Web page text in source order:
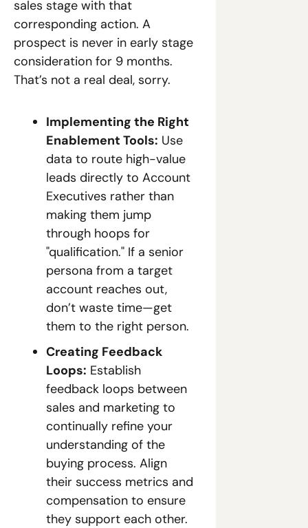
sales stage with that
corresponding action. A
prospect is never in early stage
consideration for 9 months.
That’s not a real deal, sorry.
Implementing the Right
Enablement Tools: Use
data to route high-value
leads directly to Account
Executives rather than
making them jump
through hoops for
"qualification." If a senior
persona from a target
account reaches out,
don’t waste time—get
them to the right person.
Creating Feedback
Loops: Establish
feedback loops between
sales and marketing to
continually refine your
understanding of the
buying process. Align
their success metrics and
compensation to ensure
they support each other.